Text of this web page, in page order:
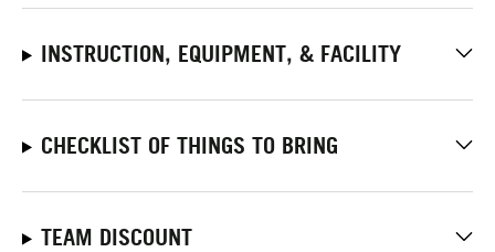
INSTRUCTION, EQUIPMENT, & FACILITY
CHECKLIST OF THINGS TO BRING
TEAM DISCOUNT